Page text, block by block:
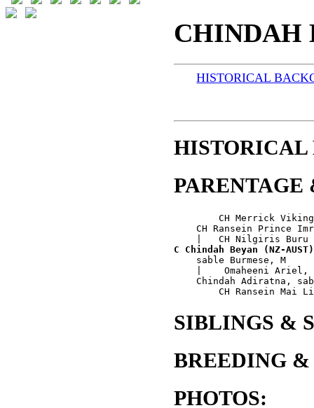
CHINDAH
HISTORICAL
HISTORICAL
PARENTAGE
CH Merrick
CH Ransein Prince
C Chindah Beyan (NZ-AUST)
sable Burmese, M
|    Omaheeni Ariel,
Chindah Adiratna,
SIBLINGS &
BREEDING &
PHOTOS: